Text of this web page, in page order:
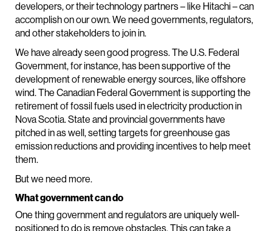
developers, or their technology partners – like Hitachi – can
accomplish on our own. We need governments, regulators,
and other stakeholders to join in.
We have already seen good progress. The U.S. Federal
Government, for instance, has been supportive of the
development of renewable energy sources, like offshore
wind. The Canadian Federal Government is supporting the
retirement of fossil fuels used in electricity production in
Nova Scotia. State and provincial governments have
pitched in as well, setting targets for greenhouse gas
emission reductions and providing incentives to help meet
them.
But we need more.
What government can do
One thing government and regulators are uniquely well-
positioned to do is remove obstacles. This can take a